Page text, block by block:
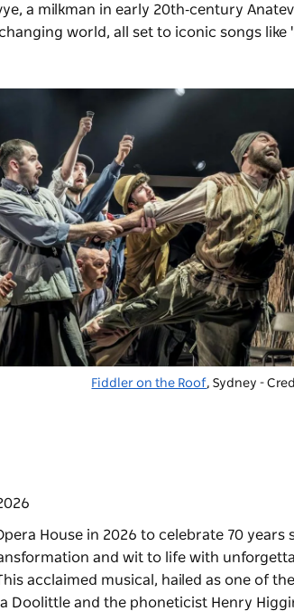
a milkman in early 20th‑century
world, all set to iconic songs like
Fiddler on the Roof, Sydney -
House in 2026 to celebrate 70
and wit to life with
acclaimed musical, hailed as one of
Doolittle and the phoneticist Henry